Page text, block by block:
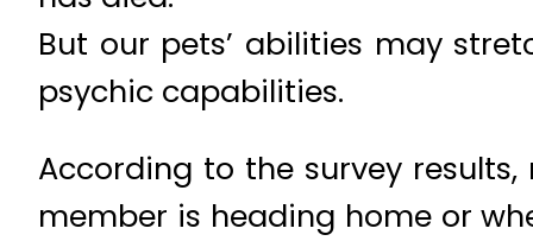
But our pets’ abilities may
psychic capabilities.
According to the survey
member is heading home or